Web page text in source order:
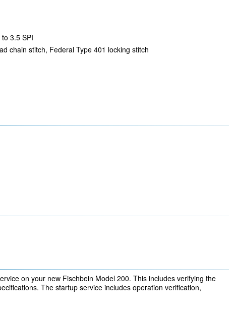
3.5 SPI
chain stitch, Federal Type 401 locking stitch
on your new Fischbein Model 200. This includes verifying the
The startup service includes operation verification,